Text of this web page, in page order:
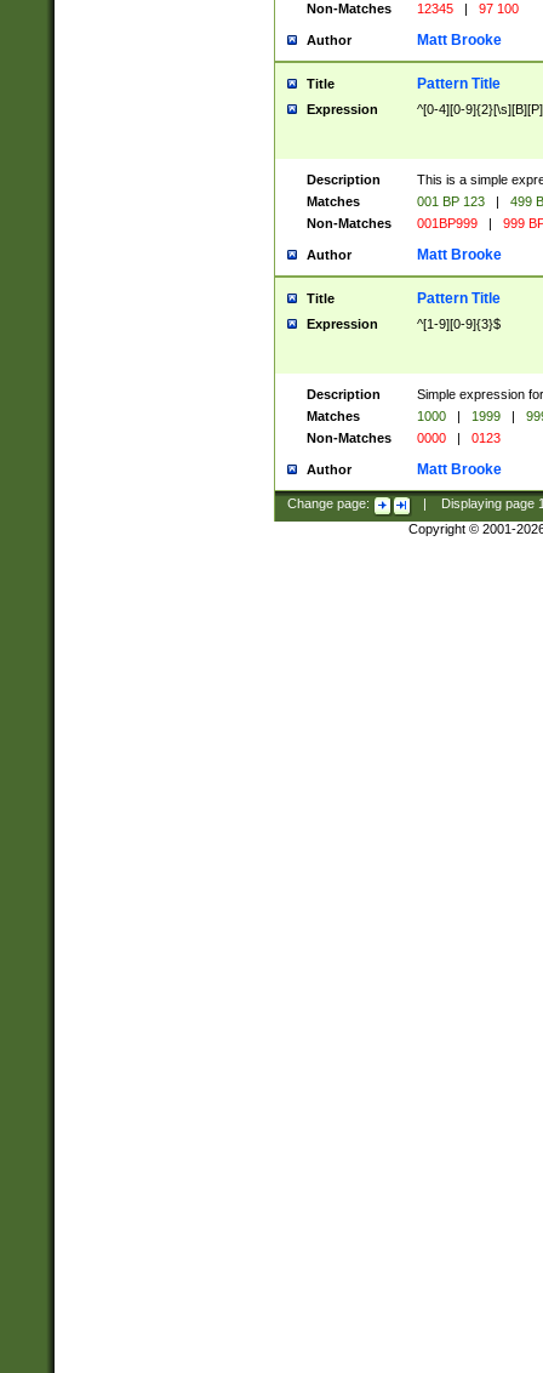
Non-Matches
12345 | 97 100
Author Matt Brooke
Title Pattern Title
Expression ^[0-4][0-
Description
This is a simple
Matches
001 BP 123 |
499
Non-Matches
001BP999 | 999
Author Matt Brooke
Title Pattern Title
Expression ^[1-9][0-9]{3}$
Description
Simple expression
Matches
1000 | 1999 |
Non-Matches
0000 | 0123
Author Matt Brooke
Change page: Displaying page
Copyright © 2001-